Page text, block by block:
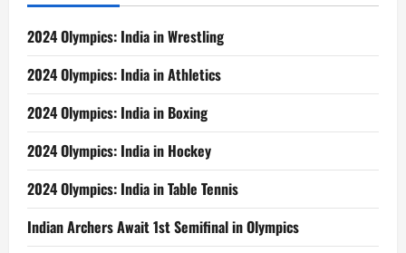
2024 Olympics: India in Wrestling
2024 Olympics: India in Athletics
2024 Olympics: India in Boxing
2024 Olympics: India in Hockey
2024 Olympics: India in Table Tennis
Indian Archers Await 1st Semifinal in Olympics